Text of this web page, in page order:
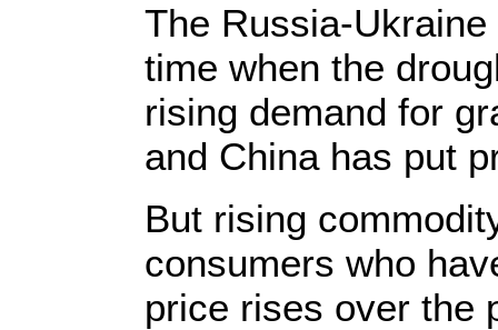
The Russia-
time when the
rising demand for
and China has put
But rising
consumers who
price rises over the